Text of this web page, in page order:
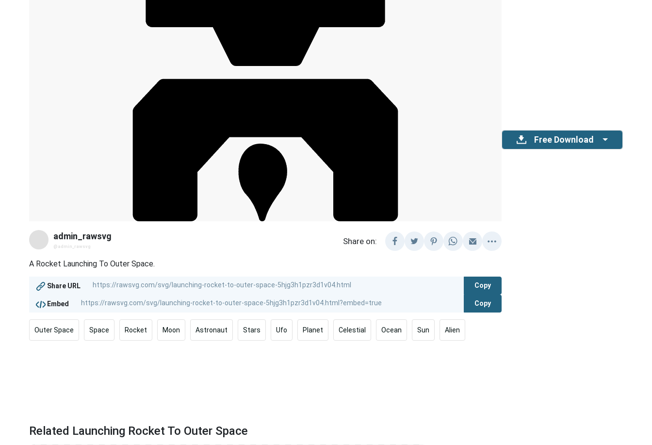
admin_rawsvg
@admin_rawsvg
Share on:
A Rocket Launching To Outer Space.
Share URL Copy
Embed Copy
Outer Space Space Rocket Moon Astronaut Stars Ufo Planet Celestial Ocean Sun Alien
Free Download
Related Launching Rocket To Outer Space